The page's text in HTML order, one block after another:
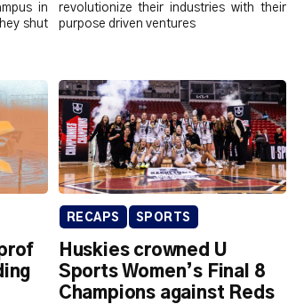
in
shut
revolutionize their industries with their
purpose driven ventures
RECAPS SPORTS
Huskies crowned U
Sports Women’s Final 8
Champions against Reds